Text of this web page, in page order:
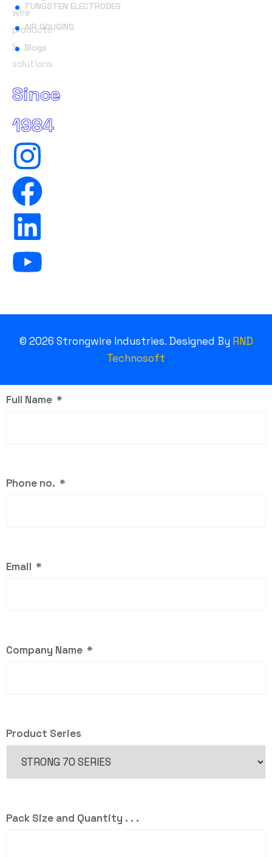
wire
products
&
solutions
Since
1984
TUNGSTEN ELECTRODES
AIR GOUGING
Blogs
© 2026 Strongwire Industries. Designed By RND
Technosoft
Full Name
Phone no.
Email
Company Name
Product Series
Pack Size and Quantity . . .